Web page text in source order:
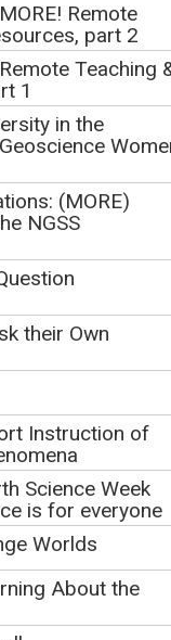
(MP4 Video 935.1MB
| 4:00 pm ET
Education
PBS SoCal
Iowa
Nationwide with
2007 (.pptx) 28.8MB
Discussed in
Remote
part 2
Teaching
1
in the
(MORE)
NGSS
their Own
Instruction of
Science Week
is for everyone
Worlds
About the